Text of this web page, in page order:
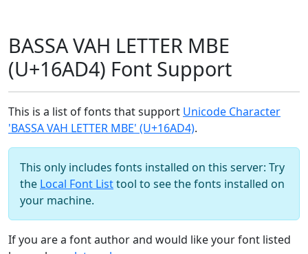
BASSA VAH LETTER MBE
(U+16AD4) Font Support
This is a list of fonts that support Unicode Character
'BASSA VAH LETTER MBE' (U+16AD4).
This only includes fonts installed on this server: Try
the Local Font Listtool to see the fonts installed on
your machine.
If you are a font author and would like your font listed